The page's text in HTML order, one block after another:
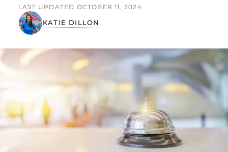
KATIE DILLON
LAST UPDATED OCTOBER 11, 2024